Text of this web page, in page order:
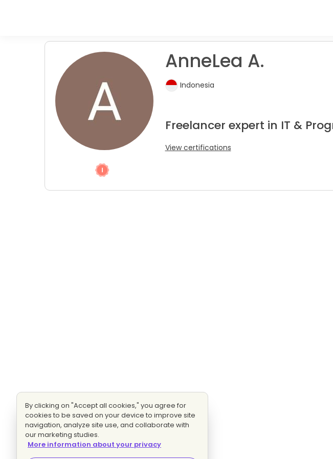
AnneLea A.
Indonesia
Freelancer expert in IT &
View certifications
By clicking on "Accept all cookies," you agree for
cookies to be saved on your device to improve site
navigation, analyze site use, and collaborate with
our marketing studies.
More information about your privacy